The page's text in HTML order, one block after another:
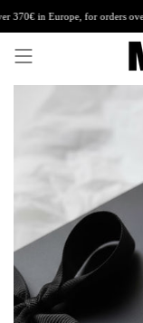
to
content
in Europe, for orders over